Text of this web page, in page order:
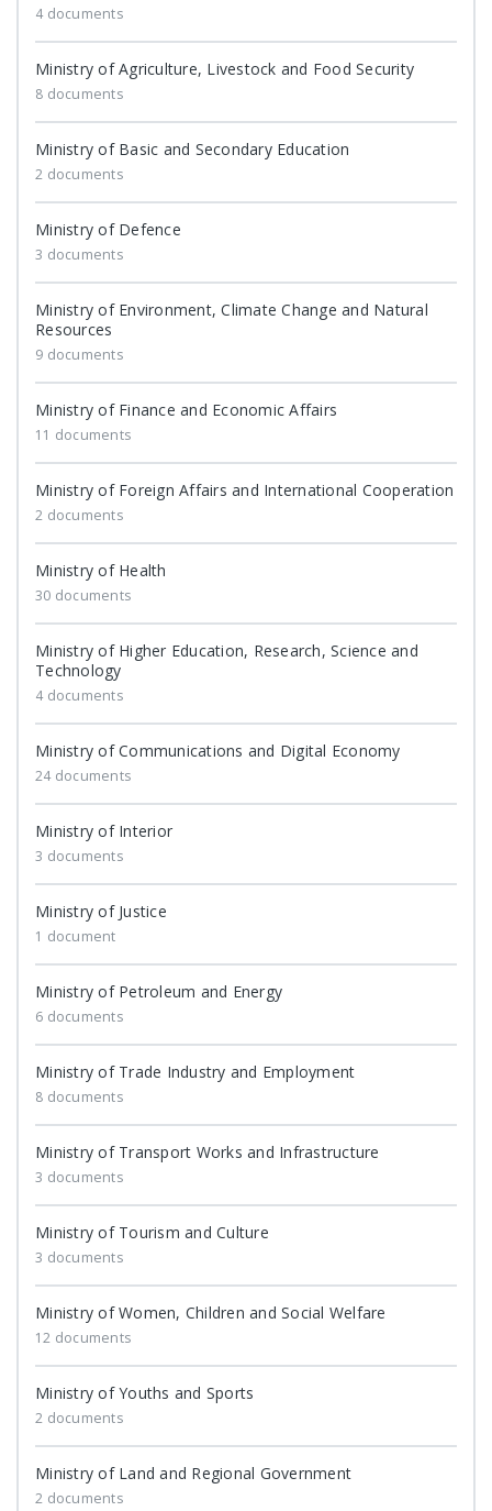
4 documents
Ministry of Agriculture, Livestock and Food Security
8 documents
Ministry of Basic and Secondary Education
2 documents
Ministry of Defence
3 documents
Ministry of Environment, Climate Change and Natural
Resources
9 documents
Ministry of Finance and Economic Affairs
11 documents
Ministry of Foreign Affairs and International Cooperation
2 documents
Ministry of Health
30 documents
Ministry of Higher Education, Research, Science and
Technology
4 documents
Ministry of Communications and Digital Economy
24 documents
Ministry of Interior
3 documents
Ministry of Justice
1 document
Ministry of Petroleum and Energy
6 documents
Ministry of Trade Industry and Employment
8 documents
Ministry of Transport Works and Infrastructure
3 documents
Ministry of Tourism and Culture
3 documents
Ministry of Women, Children and Social Welfare
12 documents
Ministry of Youths and Sports
2 documents
Ministry of Land and Regional Government
2 documents